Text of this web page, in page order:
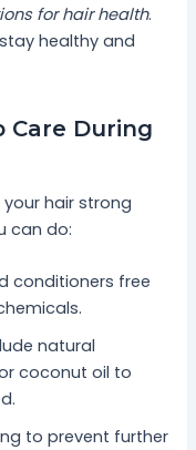
for hair health.
healthy and
Care During
hair strong
can do:
conditioners free
natural
coconut oil to
to prevent further